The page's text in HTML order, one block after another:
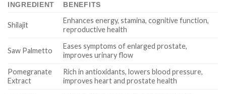
INGREDIENT BENEFITS
Shilajit
Enhances energy, stamina, cognitive function,
reproductive health
Saw Palmetto
Eases symptoms of enlarged prostate,
improves urinary flow
Pomegranate
Extract
Rich in antioxidants, lowers blood pressure,
improves heart and prostate health